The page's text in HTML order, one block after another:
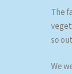
The
so
We